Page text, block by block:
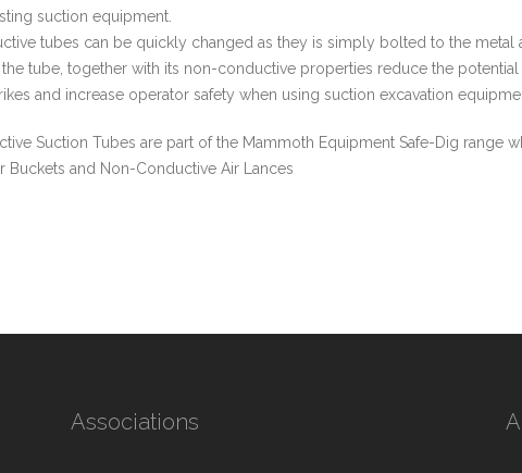
suction equipment.
tubes can be quickly changed as they is simply bolted to the metal
tube, together with its non-conductive properties reduce the potential
and increase operator safety when using suction excavation
Suction Tubes are part of the Mammoth Equipment Safe-Dig range
Buckets and Non-Conductive Air Lances
Associations